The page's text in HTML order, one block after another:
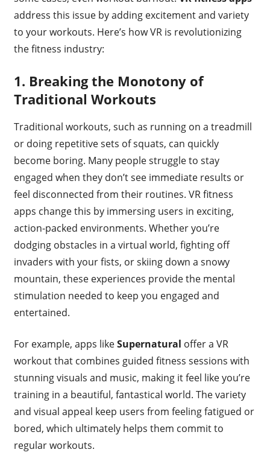
address this issue by adding excitement and variety
to your workouts. Here’s how VR is revolutionizing
the fitness industry:
1. Breaking the Monotony of
Traditional Workouts
Traditional workouts, such as running on a treadmill
or doing repetitive sets of squats, can quickly
become boring. Many people struggle to stay
engaged when they don’t see immediate results or
feel disconnected from their routines. VR fitness
apps change this by immersing users in exciting,
action-packed environments. Whether you’re
dodging obstacles in a virtual world, fighting off
invaders with your fists, or skiing down a snowy
mountain, these experiences provide the mental
stimulation needed to keep you engaged and
entertained.
For example, apps likeSupernatural offer a VR
workout that combines guided fitness sessions with
stunning visuals and music, making it feel like you’re
training in a beautiful, fantastical world. The variety
and visual appeal keep users from feeling fatigued or
bored, which ultimately helps them commit to
regular workouts.